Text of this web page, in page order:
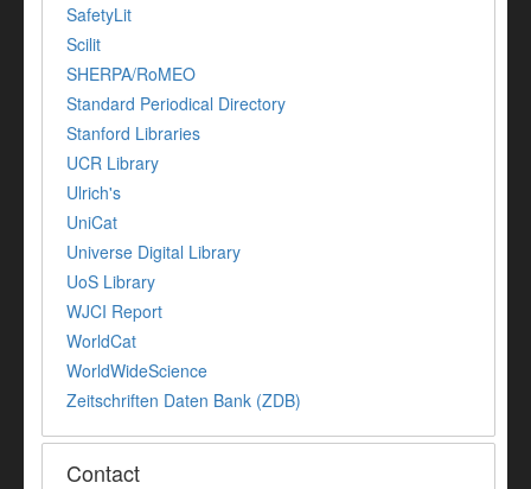
SafetyLit
Scilit
SHERPA/RoMEO
Standard Periodical Directory
Stanford Libraries
UCR Library
Ulrich's
UniCat
Universe Digital Library
UoS Library
WJCI Report
WorldCat
WorldWideScience
Zeitschriften Daten Bank (ZDB)
Contact